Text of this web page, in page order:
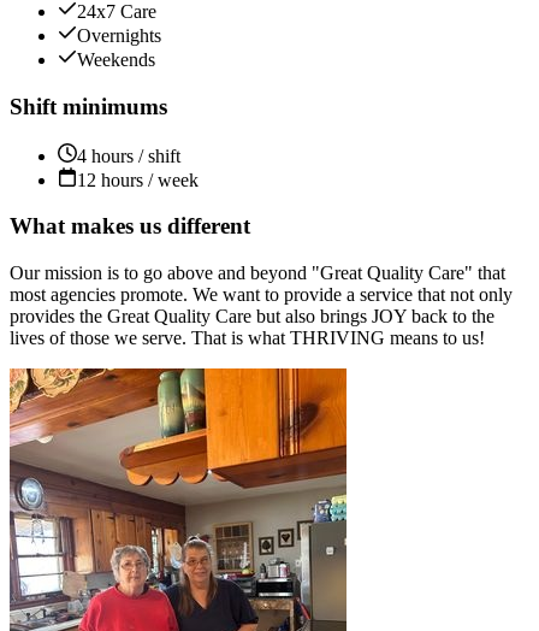
24x7 Care
Overnights
Weekends
Shift minimums
4 hours / shift
12 hours / week
What makes us different
Our mission is to go above and beyond "Great Quality Care" that
most agencies promote. We want to provide a service that not only
provides the Great Quality Care but also brings JOY back to the
lives of those we serve. That is what THRIVING means to us!